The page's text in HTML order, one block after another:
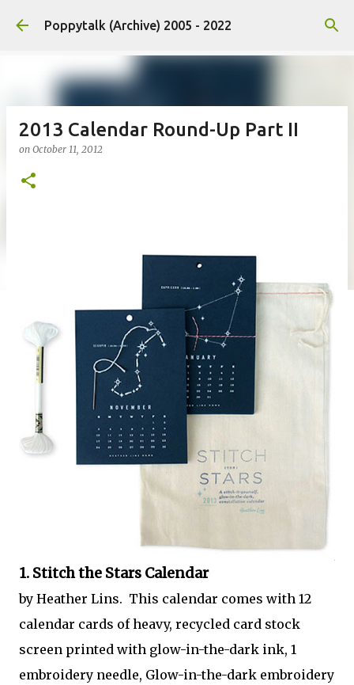
Skip to main content
Poppytalk (Archive) 2005 - 2022
2013 Calendar Round-Up Part II
on October 11, 2012
1. Stitch the Stars Calendar
by Heather Lins. This calendar comes with 12
calendar cards of heavy, recycled card stock
screen printed with glow-in-the-dark ink, 1
embroidery needle, Glow-in-the-dark embroidery